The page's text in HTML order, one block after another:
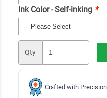
Ink Color - Self-inking *
Qty
Crafted with Precision